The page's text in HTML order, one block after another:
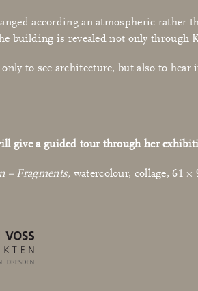
according an atmospheric rather
building is revealed not only through
to see architecture, but also to
give a guided tour through her
– Fragments, watercolour, collage, 61 ×